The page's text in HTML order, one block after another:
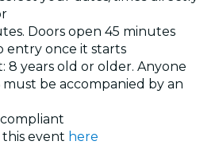
Doors open 45 minutes
entry once it starts
8 years old or older. Anyone
be accompanied by an
compliant
this event here